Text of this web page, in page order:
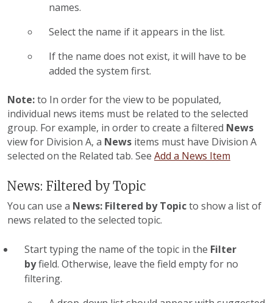
names.
Select the name if it appears in the list.
If the name does not exist, it will have to be
added the system first.
Note:to In order for the view to be populated,
individual news items must be related to the selected
group. For example, in order to create a filtered News
view for Division A, a News items must have Division A
selected on the Related tab. See Add a News Item
News: Filtered by Topic
You can use a News: Filtered by Topicto show a list of
news related to the selected topic.
Start typing the name of the topic in the Filter
byfield. Otherwise, leave the field empty for no
filtering.